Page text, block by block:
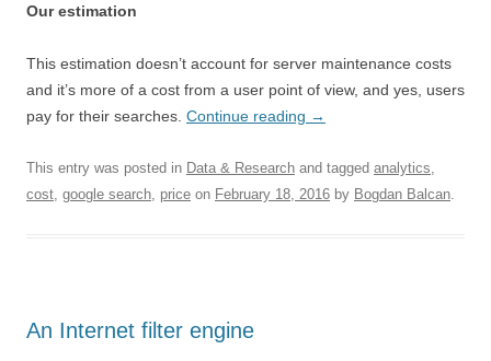
Our estimation
This estimation doesn’t account for server maintenance costs
and it’s more of a cost from a user point of view, and yes, users
pay for their searches. Continue reading →
This entry was posted in Data & Research and tagged analytics
cost google search price on February 18, 2016 by Bogdan Balcan
An Internet filter engine